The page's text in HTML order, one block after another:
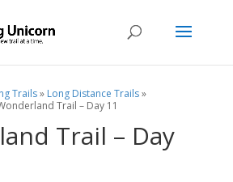
Trails» Long Distance Trails»
Trail – Day 11
Trail – Day